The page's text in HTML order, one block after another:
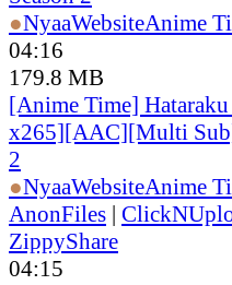
●NyaaWebsiteAnime
04:16
179.8 MB
[Anime Time]
x265][AAC][Multi
2
●NyaaWebsiteAnime
AnonFiles |
ZippyShare
04:15